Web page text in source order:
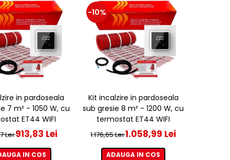
in pardoseala
7 m² - 1050 W, cu
ET44 WIFI
Lei913,83 Lei
IN COS
-10%
Kit incalzire in pardoseala
sub gresie 8 m² - 1200 W, cu
termostat ET44 WIFI
1.176,65 Lei1.058,99 Lei
ADAUGA IN COS